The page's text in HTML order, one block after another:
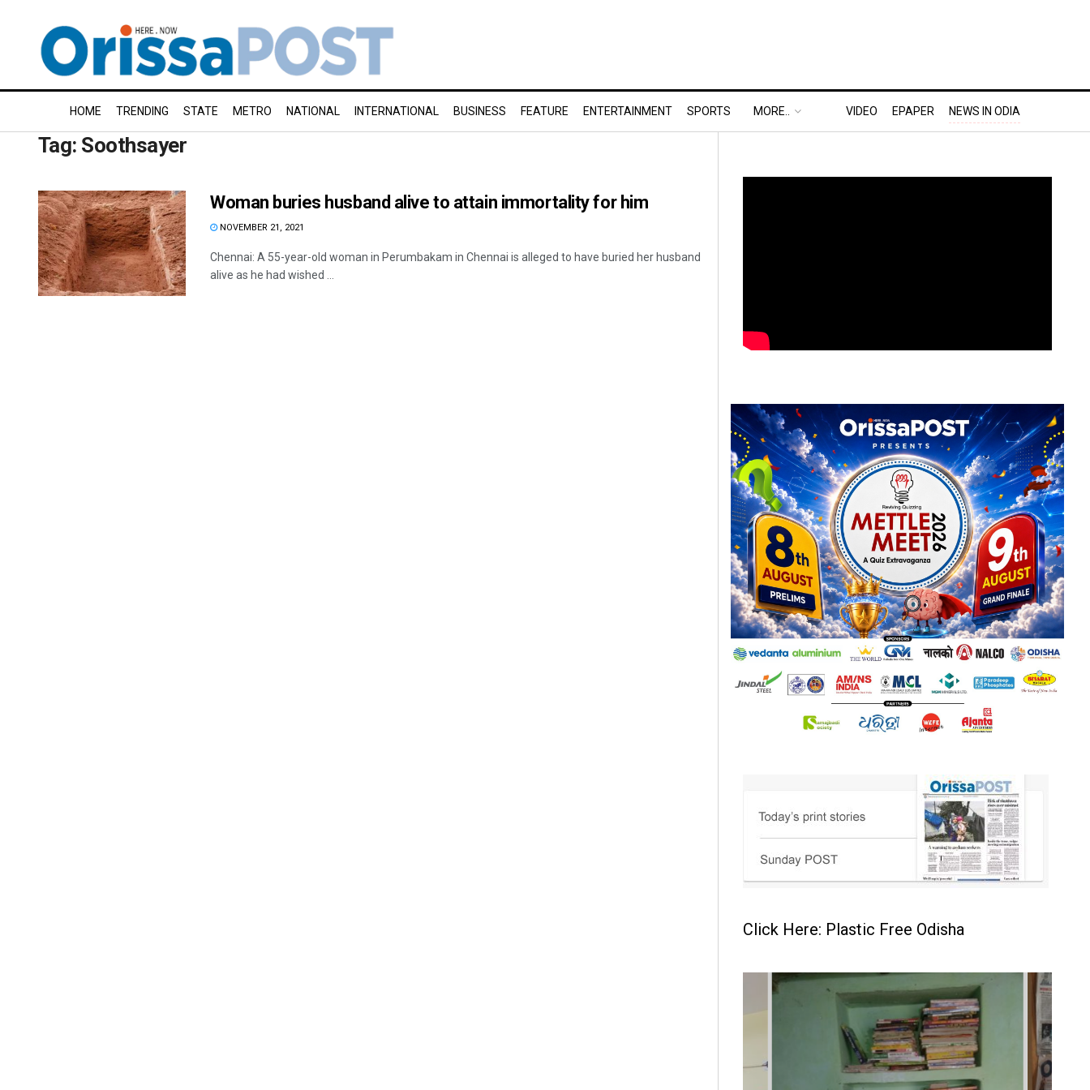
HOME TRENDING STATE METRO NATIONAL INTERNATIONAL BUSINESS FEATURE ENTERTAINMENT SPORTS MORE.. VIDEO EPAPER NEWS IN ODIA
Tag: Soothsayer
Woman buries husband alive to attain immortality for him
NOVEMBER 21, 2021
Chennai: A 55-year-old woman in Perumbakam in Chennai is alleged to have buried her husband
alive as he had wished ...
Click Here: Plastic Free Odisha